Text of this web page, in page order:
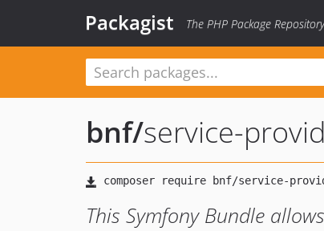
Packagist The PHP Package Repository
bnf/service-
This Symfony Bundle